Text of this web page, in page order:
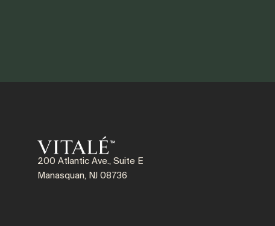
200 Atlantic Ave., Suite E
Manasquan, NJ 08736